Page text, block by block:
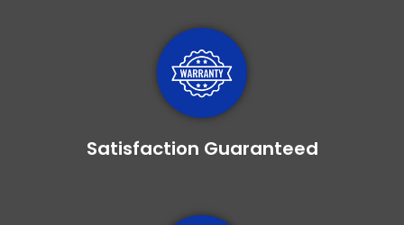
Satisfaction Guaranteed